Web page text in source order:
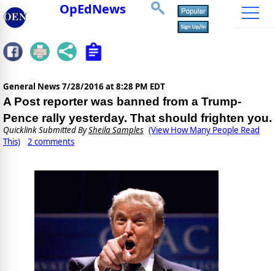
OpEdNews
General News 7/28/2016 at 8:28 PM EDT
A Post reporter was banned from a Trump-
Pence rally yesterday. That should frighten you.
Quicklink Submitted BySheila Samples (View How Many People Read
This)
2 comments